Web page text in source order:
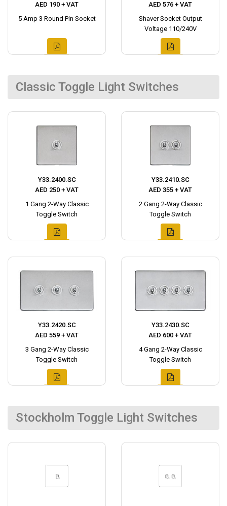
AED 190 + VAT
5 Amp 3 Round Pin Socket
AED 576 + VAT
Shaver Socket Output
Voltage 110/240V
Classic Toggle Light Switches
Y33.2400.SC
AED 250 + VAT
1 Gang 2-Way Classic
Toggle Switch
Y33.2410.SC
AED 355 + VAT
2 Gang 2-Way Classic
Toggle Switch
Y33.2420.SC
AED 559 + VAT
3 Gang 2-Way Classic
Toggle Switch
Y33.2430.SC
AED 600 + VAT
4 Gang 2-Way Classic
Toggle Switch
Stockholm Toggle Light Switches